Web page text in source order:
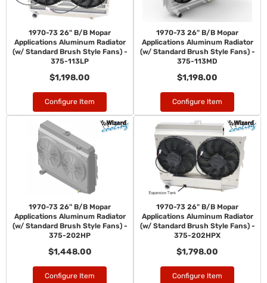
1970-73 26" B/B Mopar
Applications Aluminum Radiator
(w/ Standard Brush Style Fans) -
375-113LP
$1,198.00
Configure Item
1970-73 26" B/B Mopar
Applications Aluminum Radiator
(w/ Standard Brush Style Fans) -
375-113MD
$1,198.00
Configure Item
1970-73 26" B/B Mopar
Applications Aluminum Radiator
(w/ Standard Brush Style Fans) -
375-202HP
$1,448.00
Configure Item
1970-73 26" B/B Mopar
Applications Aluminum Radiator
(w/ Standard Brush Style Fans) -
375-202HPX
$1,798.00
Configure Item